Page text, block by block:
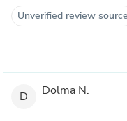
Unverified review source
D Dolma N.